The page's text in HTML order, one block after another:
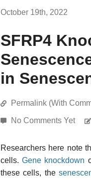
October 19th, 2022
SFRP4
in
Permalink (With
No Comments Yet
Researchers here note
cells.Gene knockdown
these cells, the